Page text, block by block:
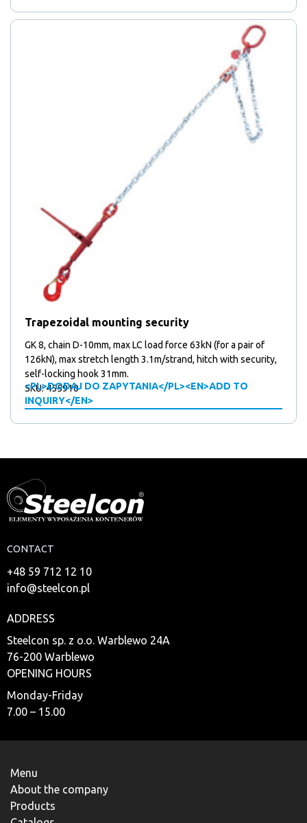
Trapezoidal mounting security
GK 8, chain D-10mm, max LC load force 63kN (for a pair of
126kN), max stretch length 3.1m/strand, hitch with security,
self-locking hook 31mm.
<PL>DODAJ DO ZAPYTANIA</PL><EN>ADD TO
INQUIRY</EN>
SKU: 455910
CONTACT
+48 59 712 12 10
info@steelcon.pl
ADDRESS
Steelcon sp. z o.o. Warblewo 24A
76-200 Warblewo
OPENING HOURS
Monday-Friday
7.00 – 15.00
Menu
About the company
Products